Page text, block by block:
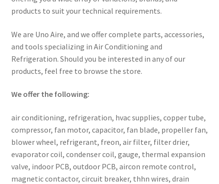
products to suit your technical requirements.
We are Uno Aire, and we offer complete parts, accessories,
and tools specializing in Air Conditioning and
Refrigeration. Should you be interested in any of our
products, feel free to browse the store.
We offer the following:
air conditioning, refrigeration, hvac supplies, copper tube,
compressor, fan motor, capacitor, fan blade, propeller fan,
blower wheel, refrigerant, freon, air filter, filter drier,
evaporator coil, condenser coil, gauge, thermal expansion
valve, indoor PCB, outdoor PCB, aircon remote control,
magnetic contactor, circuit breaker, thhn wires, drain